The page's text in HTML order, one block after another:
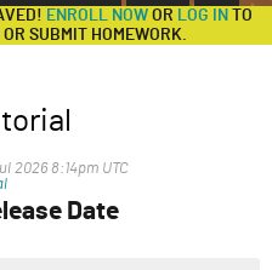
ENROLL NOW OR LOG IN
TO
OR SUBMIT HOMEWORK.
2026 8:14pm UTC
Date